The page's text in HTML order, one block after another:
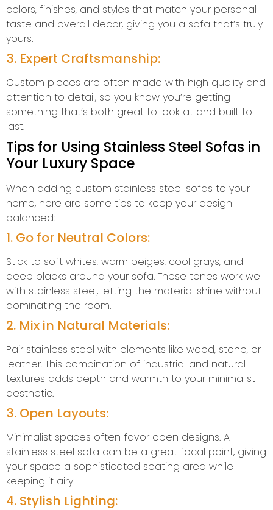
colors, finishes, and styles that match your personal
taste and overall decor, giving you a sofa that’s truly
yours.
3. Expert Craftsmanship:
Custom pieces are often made with high quality and
attention to detail, so you know you’re getting
something that’s both great to look at and built to
last.
Tips for Using Stainless Steel Sofas in
Your Luxury Space
When adding custom stainless steel sofas to your
home, here are some tips to keep your design
balanced:
1. Go for Neutral Colors:
Stick to soft whites, warm beiges, cool grays, and
deep blacks around your sofa. These tones work well
with stainless steel, letting the material shine without
dominating the room.
2. Mix in Natural Materials:
Pair stainless steel with elements like wood, stone, or
leather. This combination of industrial and natural
textures adds depth and warmth to your minimalist
aesthetic.
3. Open Layouts:
Minimalist spaces often favor open designs. A
stainless steel sofa can be a great focal point, giving
your space a sophisticated seating area while
keeping it airy.
4. Stylish Lighting: